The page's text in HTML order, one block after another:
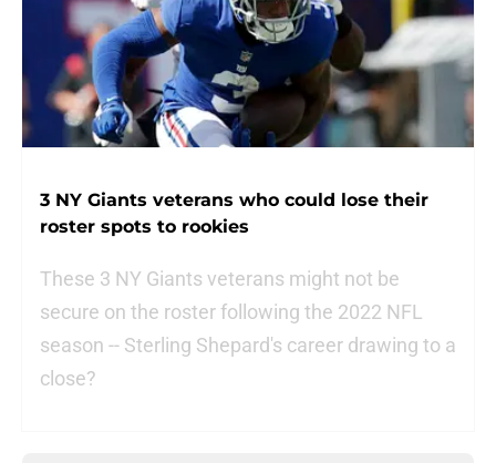
3 NY Giants veterans who could lose their
roster spots to rookies
These 3 NY Giants veterans might not be
secure on the roster following the 2022 NFL
season -- Sterling Shepard's career drawing to a
close?